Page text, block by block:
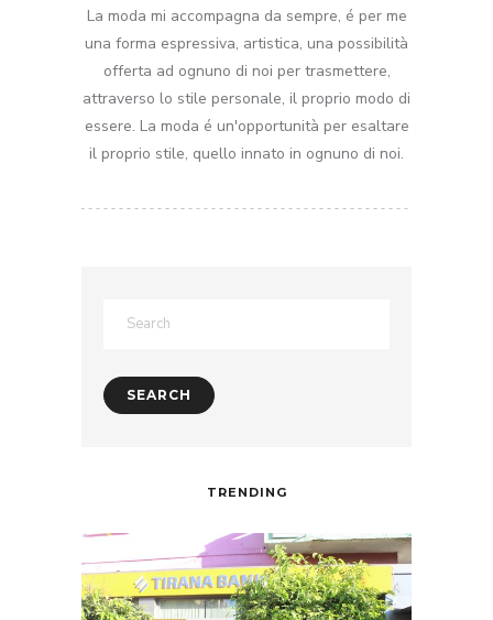
La moda mi accompagna da sempre, é per me
una forma espressiva, artistica, una possibilità
offerta ad ognuno di noi per trasmettere,
attraverso lo stile personale, il proprio modo di
essere. La moda é un'opportunità per esaltare
il proprio stile, quello innato in ognuno di noi.
TRENDING